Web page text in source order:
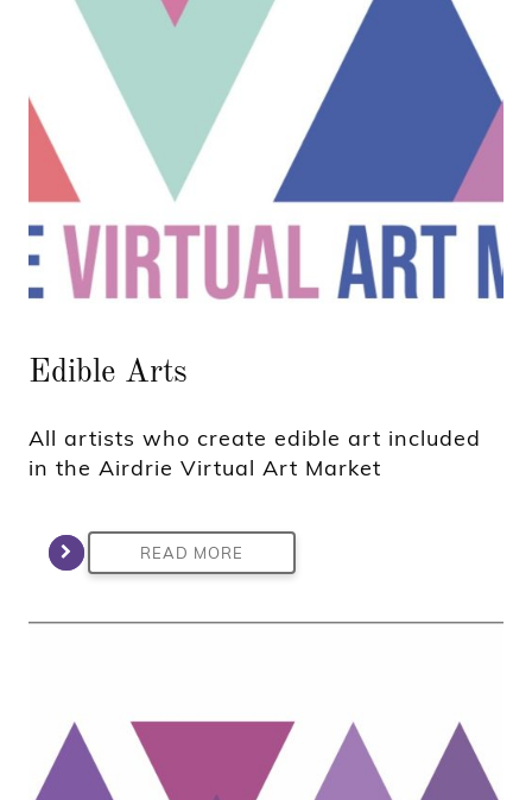
Edible Arts
All artists who create edible art included
in the Airdrie Virtual Art Market
READ MORE